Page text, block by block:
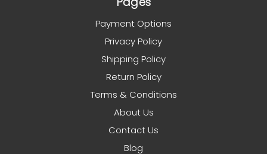
Payment Options
Privacy Policy
Shipping Policy
Return Policy
Terms & Conditions
About Us
Contact Us
Blog